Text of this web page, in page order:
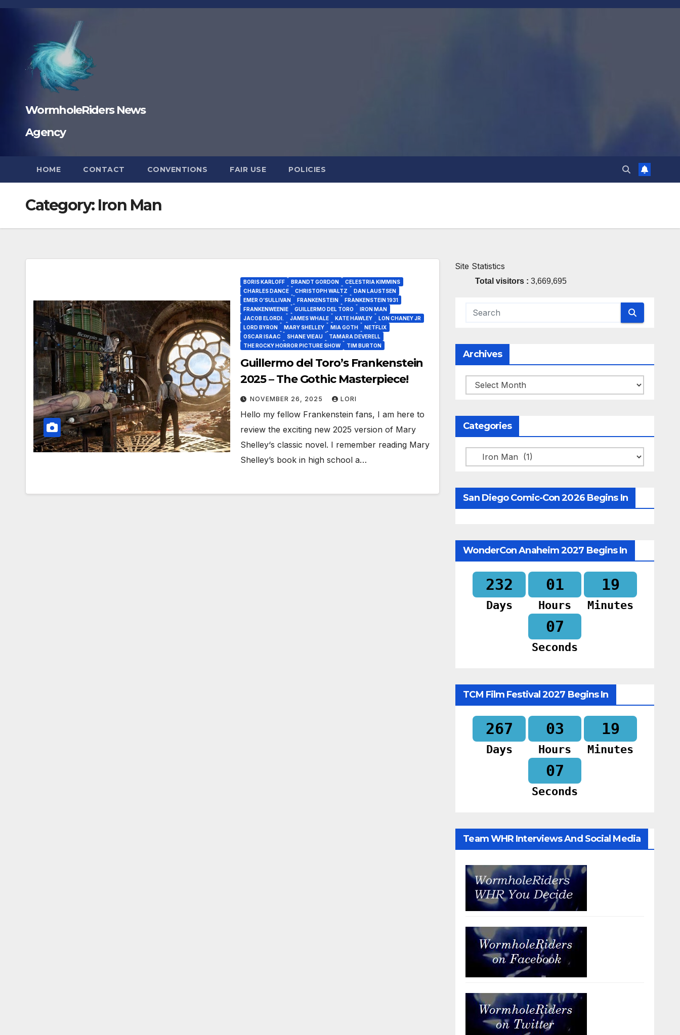
Skip
WormholeRiders News
Agency
HOME CONTACT CONVENTIONS FAIR USE POLICIES
Category: Iron Man
BORIS KARLOFF BRANDT GORDON
CELESTRIA KIMMINS
CHARLES DANCE
CHRISTOPH WALTZ
DAN LAUSTSEN
EMER O’SULLIVAN
FRANKENSTEIN
FRANKENSTEIN 1931
FRANKENWEENIE
GUILLERMO DEL TORO
IRON MAN
JACOB ELORDI.
JAMES WHALE KATE HAWLEY
LON CHANEY JR
LORD BYRON
MARY SHELLEY MIA GOTH
NETFLIX
OSCAR ISAAC
SHANE VIEAU
TAMARA DEVERELL
THE ROCKY HORROR PICTURE SHOW
TIM BURTON
Guillermo del Toro’s Frankenstein
2025 – The Gothic Masterpiece!
NOVEMBER 26, 2025 LORI
Hello my fellow Frankenstein fans, I am here to
review the exciting new 2025 version of Mary
Shelley‘s classic novel. I remember reading Mary
Shelley’s book in high school a…
Site Statistics
Total visitors :3,669,695
Archives
Archives
Categories
Categories
San Diego Comic-Con 2026 Begins In
WonderCon Anaheim 2027 Begins In
232
Days
01
Hours
19
Minutes
06
Seconds
TCM Film Festival 2027 Begins In
267
Days
03
Hours
19
Minutes
06
Seconds
Team WHR Interviews And Social Media